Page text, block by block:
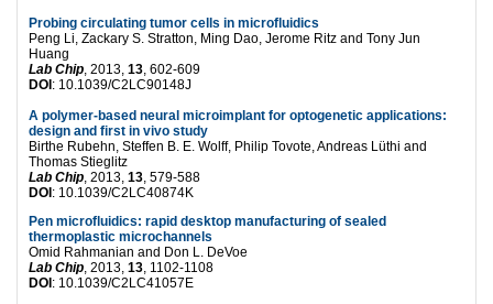
Probing circulating tumor cells in microfluidics
Peng Li, Zackary S. Stratton, Ming Dao, Jerome Ritz and Tony Jun
Huang
Lab Chip , 2013, 13 , 602-609
DOI: 10.1039/C2LC90148J
A polymer-based neural microimplant for optogenetic applications:
design and first in vivo study
Birthe Rubehn, Steffen B. E. Wolff, Philip Tovote, Andreas Lüthi and
Thomas Stieglitz
Lab Chip , 2013, 13 , 579-588
DOI: 10.1039/C2LC40874K
Pen microfluidics: rapid desktop manufacturing of sealed
thermoplastic microchannels
Omid Rahmanian and Don L. DeVoe
Lab Chip , 2013, 13 , 1102-1108
DOI: 10.1039/C2LC41057E